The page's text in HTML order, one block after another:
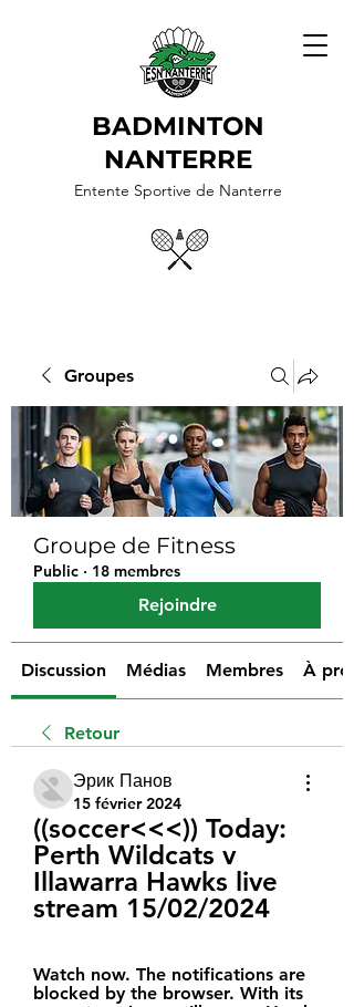
BADMINTON
NANTERRE
Entente Sportive de Nanterre
Groupes
Groupe de Fitness
Public · 18 membres
Rejoindre
Discussion Médias Membres À
Retour
Эрик Панов
15 février 2024
((soccer<<<)) Today:
Perth Wildcats v
Illawarra Hawks live
stream 15/02/2024
Watch now. The notifications are
blocked by the browser. With its